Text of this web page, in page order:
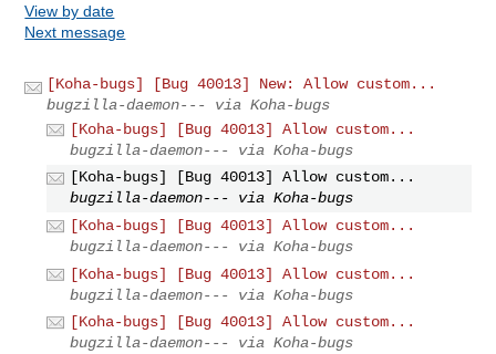
View by date
Next message
[Koha-bugs] [Bug 40013] New: Allow custom...
bugzilla-daemon--- via Koha-bugs
[Koha-bugs] [Bug 40013] Allow custom...
bugzilla-daemon--- via Koha-bugs
[Koha-bugs] [Bug 40013] Allow custom...
bugzilla-daemon--- via Koha-bugs
[Koha-bugs] [Bug 40013] Allow custom...
bugzilla-daemon--- via Koha-bugs
[Koha-bugs] [Bug 40013] Allow custom...
bugzilla-daemon--- via Koha-bugs
[Koha-bugs] [Bug 40013] Allow custom...
bugzilla-daemon--- via Koha-bugs